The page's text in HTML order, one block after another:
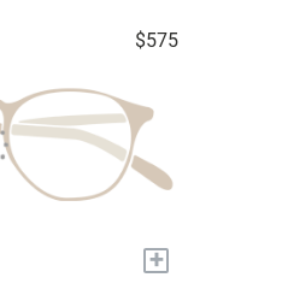
$575
+